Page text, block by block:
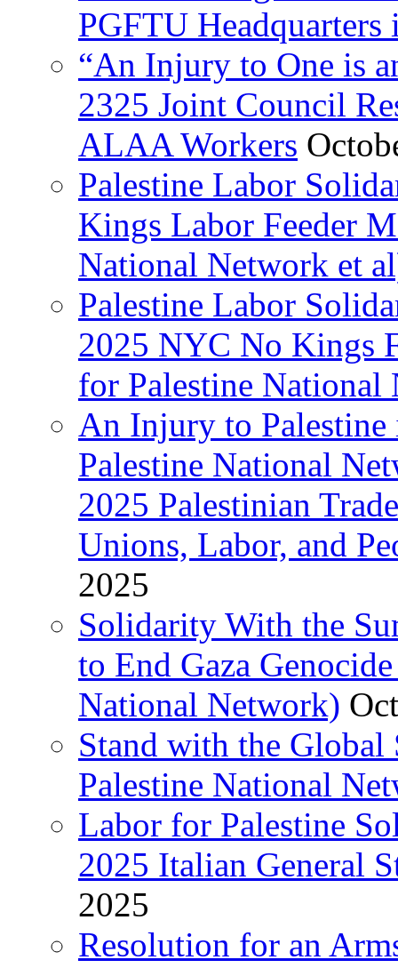
PGFTU Headquarters
“An Injury to One is
2325 Joint Council
ALAA Workers
Palestine Labor
Kings Labor Feeder
National Network et
Palestine Labor
2025 NYC No Kings
for Palestine National
An Injury to
Palestine National
2025 Palestinian
Unions, Labor, and
2025
Solidarity With the
to End Gaza
National Network)
Stand with the
Palestine National
Labor for Palestine
2025 Italian General
2025
Resolution for an